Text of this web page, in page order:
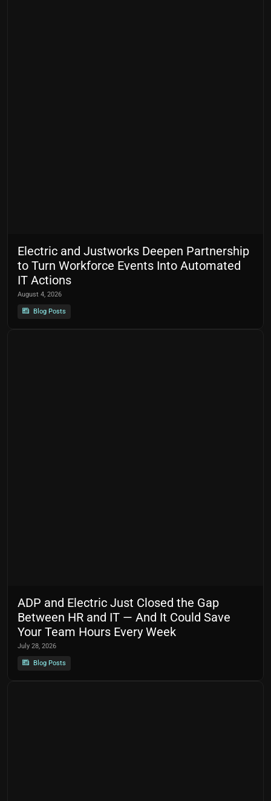
Electric and Justworks Deepen Partnership
to Turn Workforce Events Into Automated
IT Actions
August 4, 2026
Blog Posts
ADP and Electric Just Closed the Gap
Between HR and IT — And It Could Save
Your Team Hours Every Week
July 28, 2026
Blog Posts